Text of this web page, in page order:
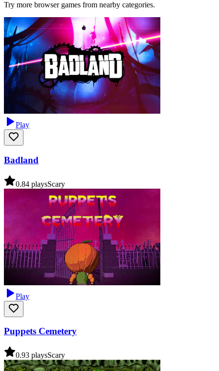
Try more browser games from nearby categories.
Play
Badland
0.84 playsScary
Play
Puppets Cemetery
0.93 playsScary